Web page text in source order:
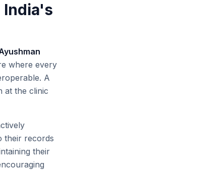
India's
where every
A
at the clinic
their records
their